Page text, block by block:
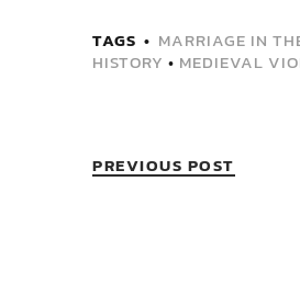
TAGS MARRIAGE IN
HISTORY • MEDIEVAL
PREVIOUS POST